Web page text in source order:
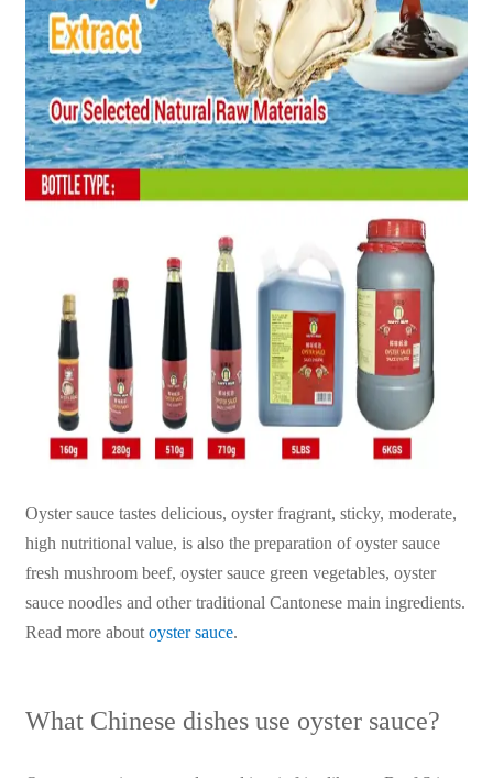
Oyster sauce tastes delicious, oyster fragrant, sticky, moderate,
high nutritional value, is also the preparation of oyster sauce
fresh mushroom beef, oyster sauce green vegetables, oyster
sauce noodles and other traditional Cantonese main ingredients.
Read more about oyster sauce.
What Chinese dishes use oyster sauce?